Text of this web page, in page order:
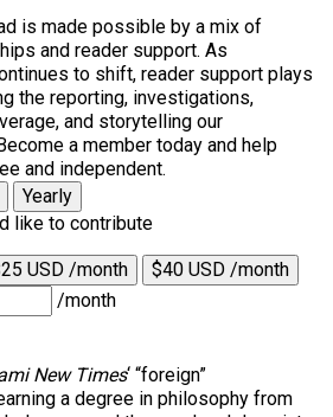
is made possible by a mix of
and reader support. As
to shift, reader support plays
the reporting, investigations,
and storytelling our
a member today and help
and independent.
Yearly
like to contribute
USD /month
$40 USD /month
/month
New Times‘ “foreign”
a degree in philosophy from